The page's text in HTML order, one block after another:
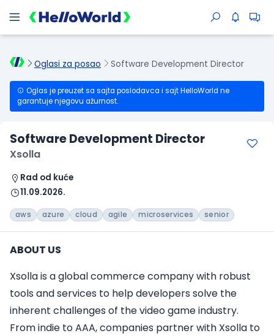
Oglasi za posao Software Development Director
Oglas je preuzet sa sajta poslodavca i sajt HelloWorld ne
garantuje njegovu ažurnost.
Software Development Director
Xsolla
Rad od kuće
11.09.2026.
aws azure cloud agile microservices senior
ABOUT US
Xsolla is a global commerce company with robust
tools and services to help developers solve the
inherent challenges of the video game industry.
From indie to AAA, companies partner with Xsolla to